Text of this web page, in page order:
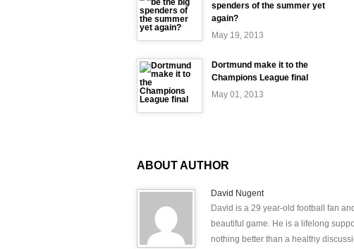
spenders of the summer yet
again?
May 19, 2013
Dortmund make it to the
Champions League final
May 01, 2013
ABOUT AUTHOR
David Nugent
David is a 29 year-old football fan
beautiful game. He is a lifelong
nothing better than a healthy